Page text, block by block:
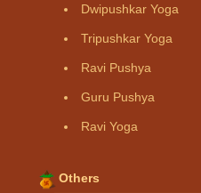
Dwipushkar Yoga
Tripushkar Yoga
Ravi Pushya
Guru Pushya
Ravi Yoga
Others